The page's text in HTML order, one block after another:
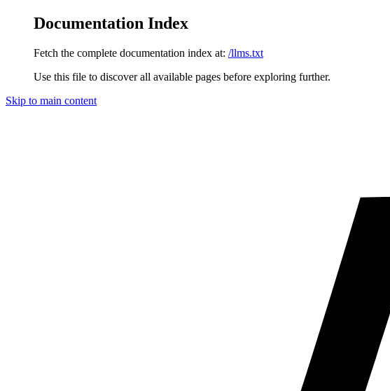
Documentation Index
Fetch the complete documentation index at: /llms.txt
Use this file to discover all available pages before exploring further.
Skip to main content